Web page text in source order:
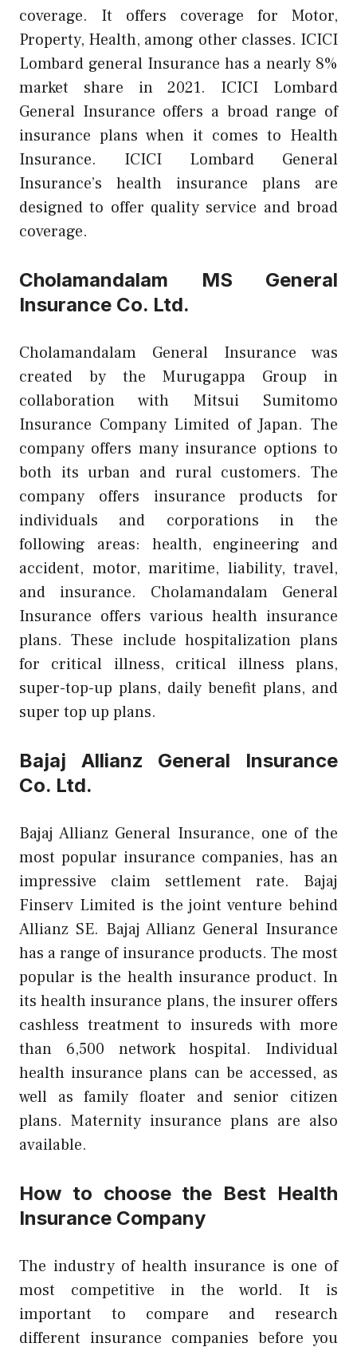
coverage. It offers coverage for Motor,
Property, Health, among other classes. ICICI
Lombard general Insurance has a nearly 8%
market share in 2021. ICICI Lombard
General Insurance offers a broad range of
insurance plans when it comes to Health
Insurance. ICICI Lombard General
Insurance’s health insurance plans are
designed to offer quality service and broad
coverage.
Cholamandalam MS General
Insurance Co. Ltd.
Cholamandalam General Insurance was
created by the Murugappa Group in
collaboration with Mitsui Sumitomo
Insurance Company Limited of Japan. The
company offers many insurance options to
both its urban and rural customers. The
company offers insurance products for
individuals and corporations in the
following areas: health, engineering and
accident, motor, maritime, liability, travel,
and insurance. Cholamandalam General
Insurance offers various health insurance
plans. These include hospitalization plans
for critical illness, critical illness plans,
super-top-up plans, daily benefit plans, and
super top up plans.
Bajaj Allianz General Insurance
Co. Ltd.
Bajaj Allianz General Insurance, one of the
most popular insurance companies, has an
impressive claim settlement rate. Bajaj
Finserv Limited is the joint venture behind
Allianz SE. Bajaj Allianz General Insurance
has a range of insurance products. The most
popular is the health insurance product. In
its health insurance plans, the insurer offers
cashless treatment to insureds with more
than 6,500 network hospital. Individual
health insurance plans can be accessed, as
well as family floater and senior citizen
plans. Maternity insurance plans are also
available.
How to choose the Best Health
Insurance Company
The industry of health insurance is one of
most competitive in the world. It is
important to compare and research
different insurance companies before you